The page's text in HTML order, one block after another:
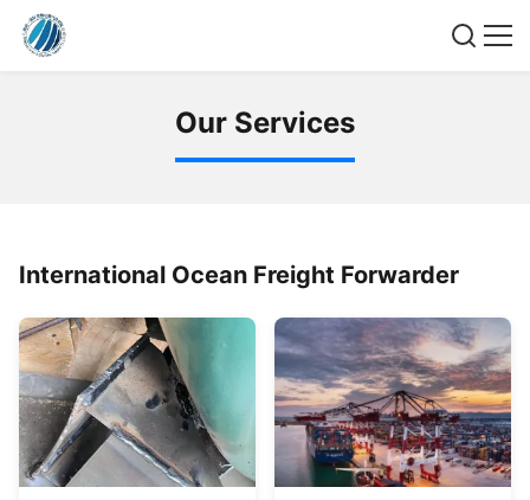
Our Services
International Ocean Freight Forwarder